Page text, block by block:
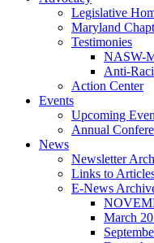
Legislative
Maryland
Testimonies
NASW-
Anti-
Action Center
Events
Upcoming
Annual
News
Newsletter
Links to
E-News
March